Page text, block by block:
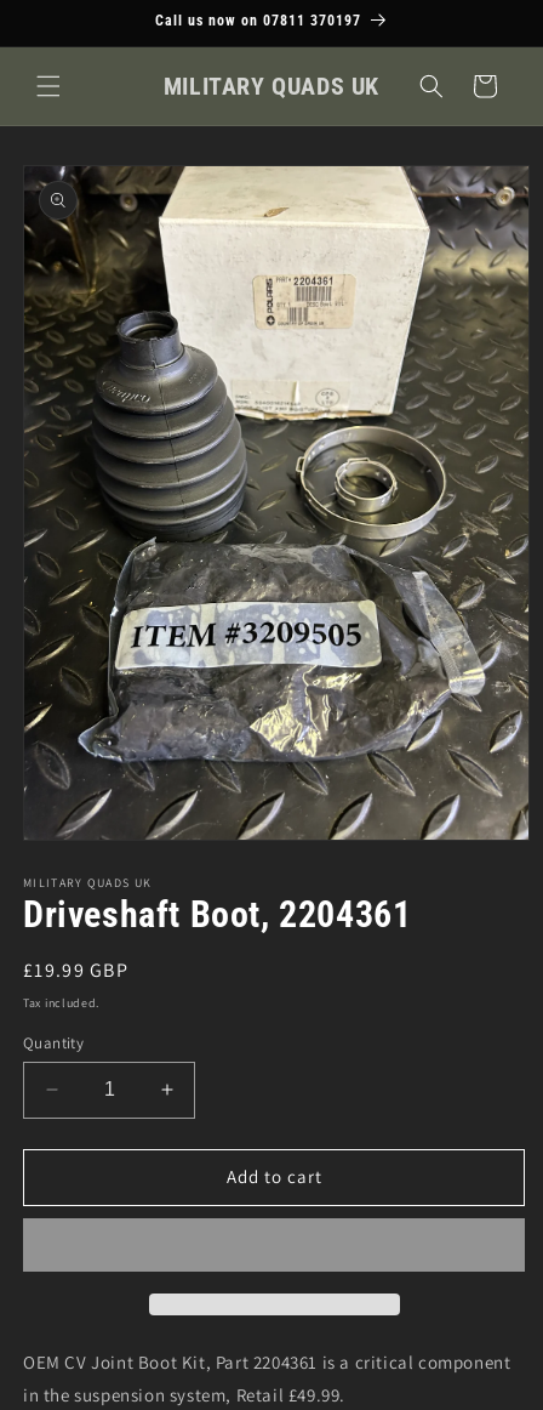
Call us now on 07811 370197
MILITARY QUADS UK Cart
Skip to
product
information
1
in
modal
MILITARY QUADS UK
Driveshaft Boot, 2204361
Regular
price
£19.99 GBP
Tax included.
Quantity
Decrease
quantity
for
Boot,
Increase
quantity
for
Driveshaft
Boot,
Add to cart
OEM CV Joint Boot Kit, Part 2204361 is a critical component
in the suspension system, Retail £49.99.